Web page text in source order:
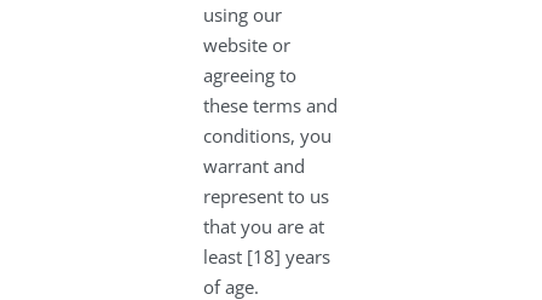
using our
website or
agreeing to
these terms and
conditions, you
warrant and
represent to us
that you are at
least [18] years
of age.